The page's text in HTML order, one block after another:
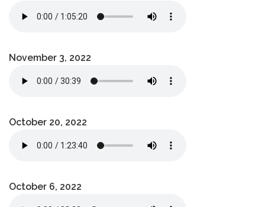
November 3, 2022
October 20, 2022
October 6, 2022